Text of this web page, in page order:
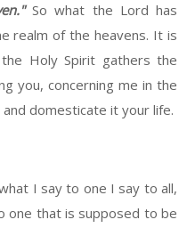
So what the Lord has
realm of the heavens. It is
Holy Spirit gathers the
you, concerning me in the
domesticate it your life.
I say to one I say to all,
one that is supposed to be